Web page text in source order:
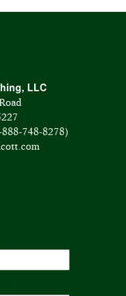
LLC
748-8278)